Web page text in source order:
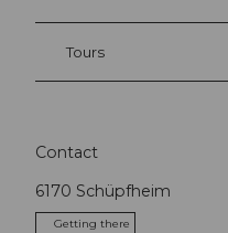
Tours
Contact
6170 Schüpfheim
Getting there